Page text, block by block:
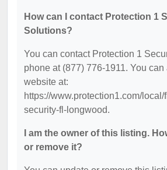
How can I contact Protection 1
Solutions?
You can contact Protection 1
phone at (877) 776-1911. You
website at:
https://www.protection1.com/
security-fl-longwood.
I am the owner of this listing.
or remove it?